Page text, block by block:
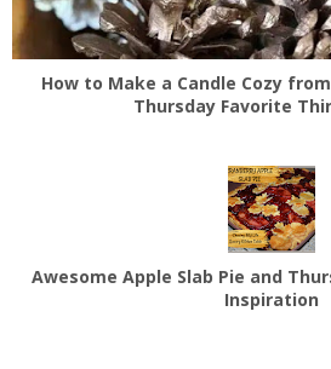
How to Make a Candle Cozy
Thursday Favorite
Awesome Apple Slab Pie and
Inspiration